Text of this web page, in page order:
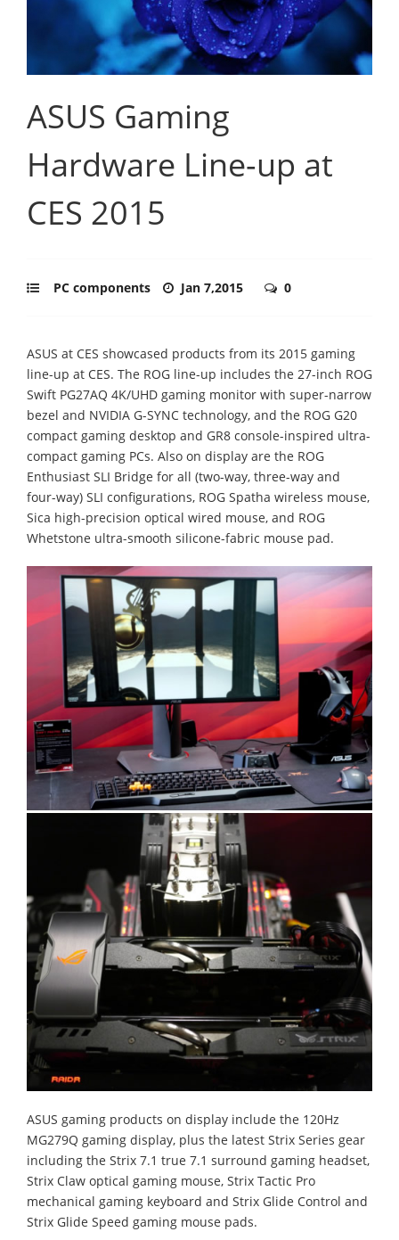
ASUS Gaming
Hardware Line-up at
CES 2015
PC components Jan 7,2015 0
ASUS at CES showcased products from its 2015 gaming
line-up at CES. The ROG line-up includes the 27-inch ROG
Swift PG27AQ 4K/UHD gaming monitor with super-narrow
bezel and NVIDIA G-SYNC technology, and the ROG G20
compact gaming desktop and GR8 console-inspired ultra-
compact gaming PCs. Also on display are the ROG
Enthusiast SLI Bridge for all (two-way, three-way and
four-way) SLI configurations, ROG Spatha wireless mouse,
Sica high-precision optical wired mouse, and ROG
Whetstone ultra-smooth silicone-fabric mouse pad.
ASUS gaming products on display include the 120Hz
MG279Q gaming display, plus the latest Strix Series gear
including the Strix 7.1 true 7.1 surround gaming headset,
Strix Claw optical gaming mouse, Strix Tactic Pro
mechanical gaming keyboard and Strix Glide Control and
Strix Glide Speed gaming mouse pads.